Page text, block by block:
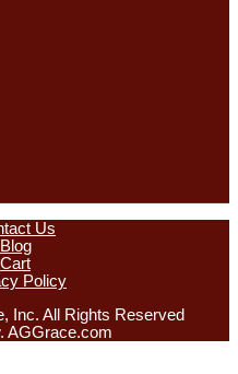
Us
Blog
Cart
Policy
Inc. All Rights Reserved
AGGrace.com